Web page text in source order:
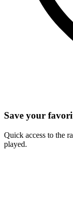
Save your
Quick access to the
played.